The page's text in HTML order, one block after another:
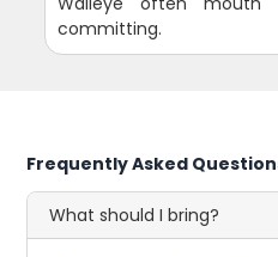
committing.
Frequently Asked
What should I bring?